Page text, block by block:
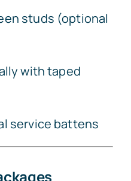
studs (optional
with taped
service battens